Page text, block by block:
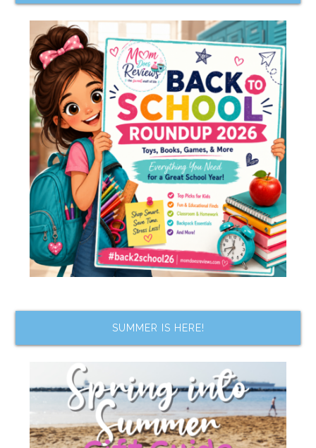
SUMMER IS HERE!